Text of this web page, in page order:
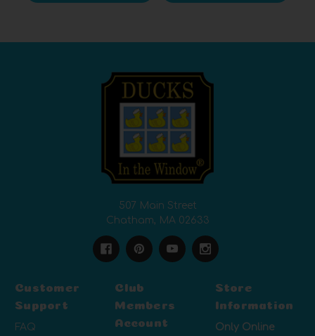
507 Main Street
Chatham, MA 02633
Customer
Support
FAQ
Club
Members
Account
Store
Information
Only Online